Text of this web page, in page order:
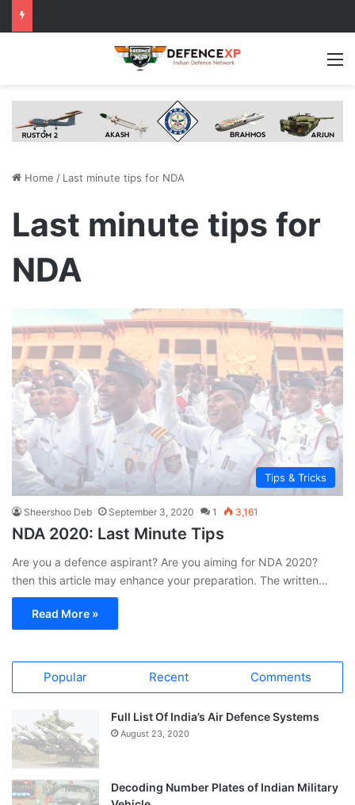
Home / Last minute tips for NDA
Last minute tips for
NDA
Tips & Tricks
Sheershoo Deb September 3, 2020 1 3,161
NDA 2020: Last Minute Tips
Are you a defence aspirant? Are you aiming for NDA 2020?
then this article may enhance your preparation. The written…
Read More »
Popular Recent Comments
Full List Of India’s Air Defence Systems
August 23, 2020
Decoding Number Plates of Indian Military